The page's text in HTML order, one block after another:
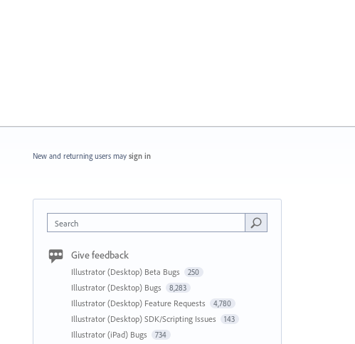
New and returning users may sign in
Search
Give feedback
Illustrator (Desktop) Beta Bugs 250
Illustrator (Desktop) Bugs 8,283
Illustrator (Desktop) Feature Requests 4,780
Illustrator (Desktop) SDK/Scripting Issues 143
Illustrator (iPad) Bugs 734